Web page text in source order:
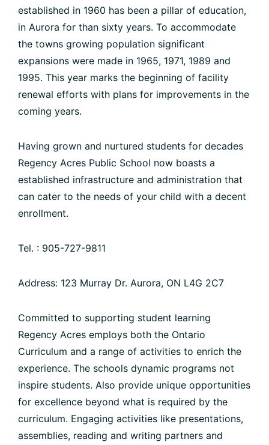
established in 1960 has been a pillar of education,
in Aurora for than sixty years. To accommodate
the towns growing population significant
expansions were made in 1965, 1971, 1989 and
1995. This year marks the beginning of facility
renewal efforts with plans for improvements in the
coming years.
Having grown and nurtured students for decades
Regency Acres Public School now boasts a
established infrastructure and administration that
can cater to the needs of your child with a decent
enrollment.
Tel. : 905-727-9811
Address: 123 Murray Dr. Aurora, ON L4G 2C7
Committed to supporting student learning
Regency Acres employs both the Ontario
Curriculum and a range of activities to enrich the
experience. The schools dynamic programs not
inspire students. Also provide unique opportunities
for excellence beyond what is required by the
curriculum. Engaging activities like presentations,
assemblies, reading and writing partners and